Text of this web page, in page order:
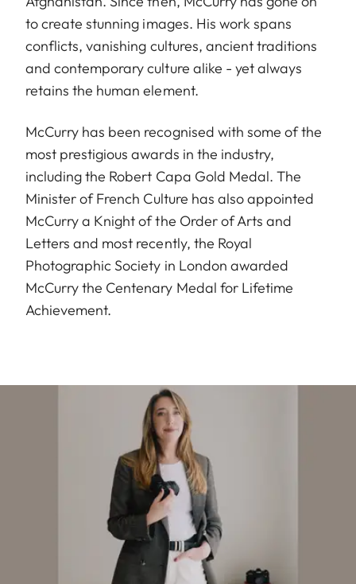
to create stunning images. His work spans
conflicts, vanishing cultures, ancient traditions
and contemporary culture alike - yet always
retains the human element.
McCurry has been recognised with some of the
most prestigious awards in the industry,
including the Robert Capa Gold Medal. The
Minister of French Culture has also appointed
McCurry a Knight of the Order of Arts and
Letters and most recently, the Royal
Photographic Society in London awarded
McCurry the Centenary Medal for Lifetime
Achievement.